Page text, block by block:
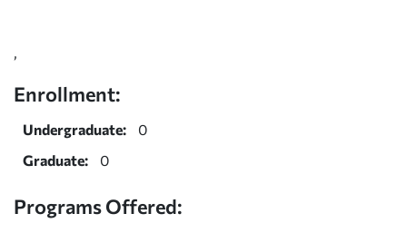
Enrollment:
Undergraduate:
0
Graduate:
0
Programs Offered: